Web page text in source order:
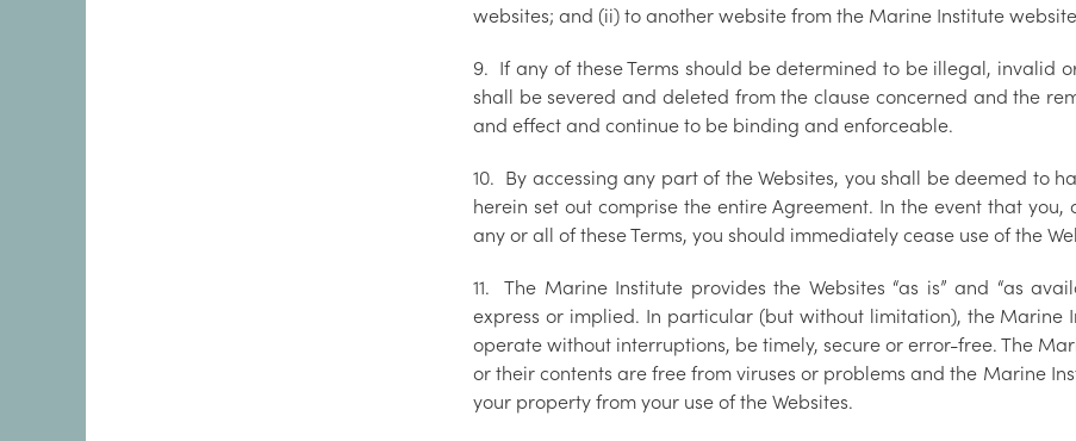
websites; and (ii) to another website from the Marine Institute
9. If any of these Terms should be determined to be illegal, invalid
shall be severed and deleted from the clause concerned and the
and effect and continue to be binding and enforceable.
10. By accessing any part of the Websites, you shall be deemed to
herein set out comprise the entire Agreement. In the event that
any or all of these Terms, you should immediately cease use of the
11. The Marine Institute provides the Websites “as is” and “as
express or implied. In particular (but without limitation), the Marine
operate without interruptions, be timely, secure or error-free. The
or their contents are free from viruses or problems and the Marine
your property from your use of the Websites.